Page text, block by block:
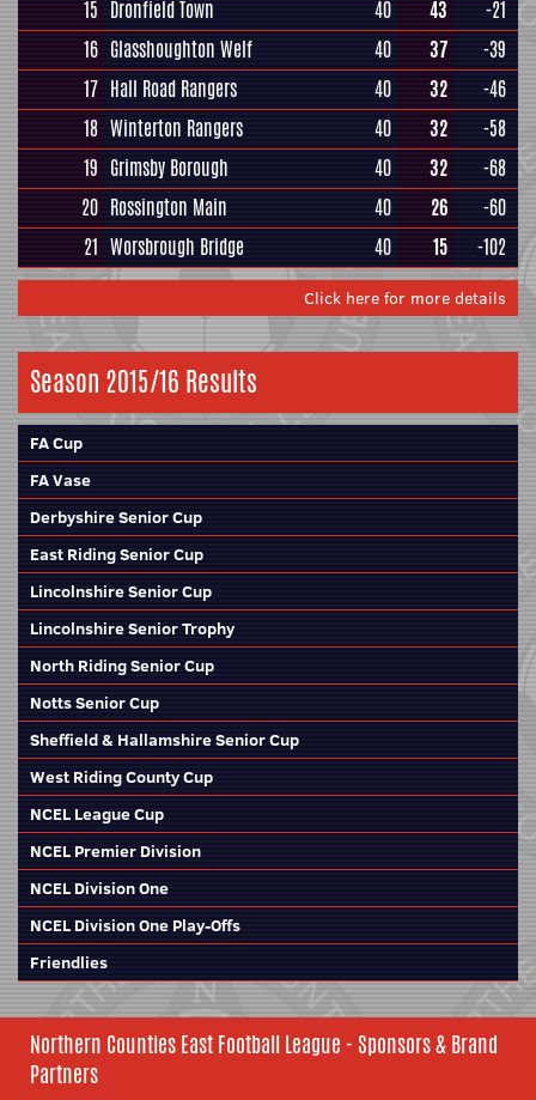
15 Dronfield Town 40 43
-21
16 Glasshoughton Welf 40 37
-39
17 Hall Road Rangers 40 32
-46
18 Winterton Rangers 40 32
-58
19 Grimsby Borough 40 32
-68
20 Rossington Main 40 26
-60
21 Worsbrough Bridge 40 15 -102
Click here for more details
Season 2015/16 Results
FA Cup
FA Vase
Derbyshire Senior Cup
East Riding Senior Cup
Lincolnshire Senior Cup
Lincolnshire Senior Trophy
North Riding Senior Cup
Notts Senior Cup
Sheffield & Hallamshire Senior Cup
West Riding County Cup
NCEL League Cup
NCEL Premier Division
NCEL Division One
NCEL Division One Play-Offs
Friendlies
Northern Counties East Football League - Sponsors & Brand
Partners